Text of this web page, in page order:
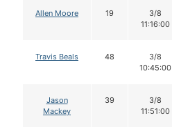
Allen Moore 19
3/8
11:16:00
Travis Beals 48
3/8
10:45:00
Jason
Mackey
39
3/8
11:51:00